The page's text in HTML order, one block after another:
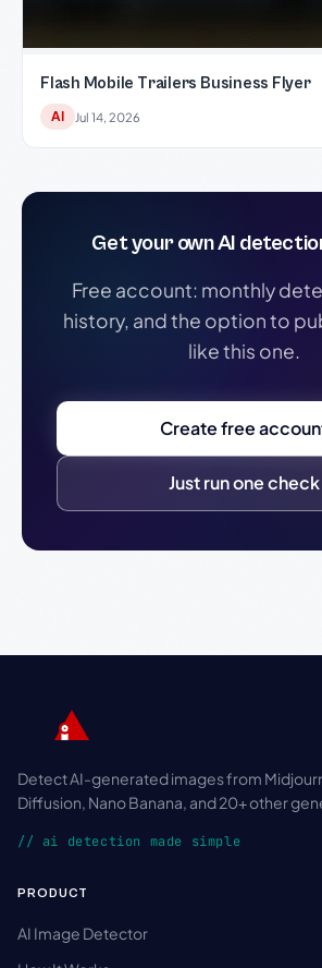
Flash Mobile Trailers Business Flyer
AI Jul 14, 2026
Get your own AI
Free account: monthly
history, and the option to
like this one.
Create free
Just run one check
Detect AI-generated images from
Diffusion, Nano Banana, and 20+ other
// ai detection made simple
PRODUCT
AI Image Detector